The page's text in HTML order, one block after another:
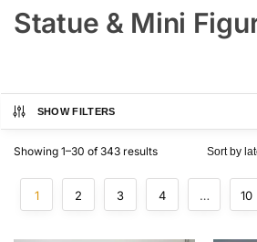
Statue & Mini
SHOW FILTERS
Showing 1–30 of 343 results
1 2 3 4 … 10